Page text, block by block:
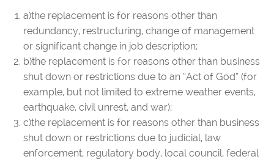
a)the replacement is for reasons other than
redundancy, restructuring, change of management
or significant change in job description;
b)the replacement is for reasons other than business
shut down or restrictions due to an “Act of God” (for
example, but not limited to extreme weather events,
earthquake, civil unrest, and war);
c)the replacement is for reasons other than business
shut down or restrictions due to judicial, law
enforcement, regulatory body, local council, federal